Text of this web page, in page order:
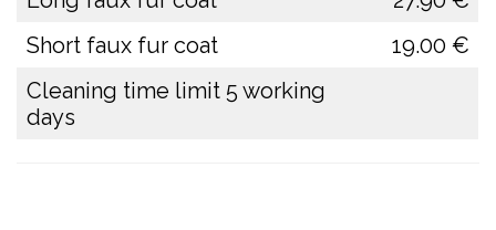
Short faux fur coat
19.00 €
Cleaning time limit 5 working
days